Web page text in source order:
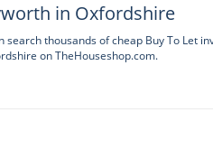
in Oxfordshire
thousands of cheap Buy To Let
on TheHouseshop.com.